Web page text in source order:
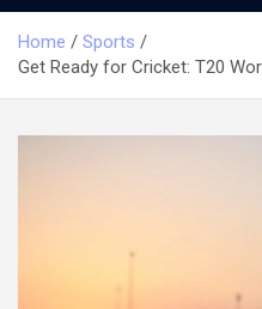
Home
Sports
Get Ready for Cricket: T20